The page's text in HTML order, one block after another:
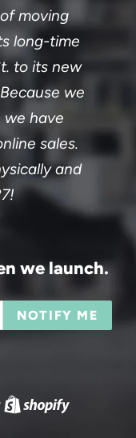
moving
long-time
to its new
we
we have
sales.
and
we launch.
NOTIFY ME